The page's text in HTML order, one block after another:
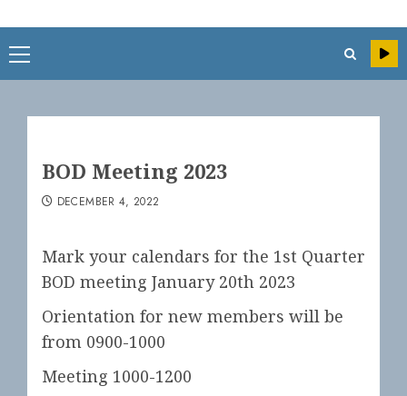
Primary
Menu
BOD Meeting 2023
DECEMBER 4, 2022
Mark your calendars for the 1st Quarter
BOD meeting January 20th 2023
Orientation for new members will be
from 0900-1000
Meeting 1000-1200